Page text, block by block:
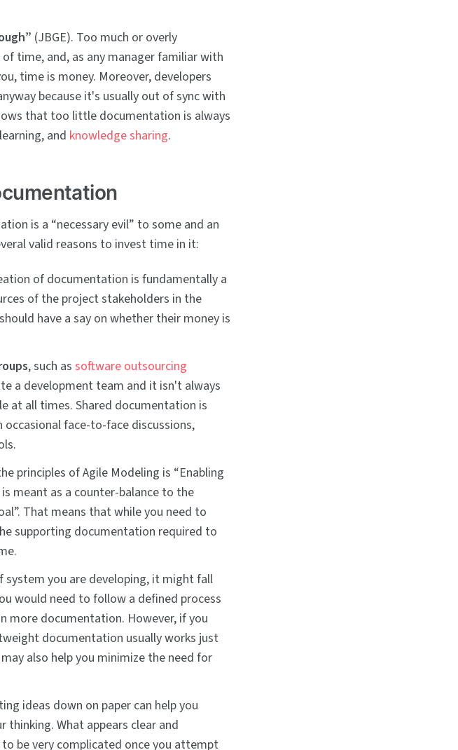
(JBGE). Too much or overly
time, and, as any manager familiar with
time is money. Moreover, developers
because it's usually out of sync with
that too little documentation is always
and knowledge sharing.
is a “necessary evil” to some and an
valid reasons to invest time in it:
of documentation is fundamentally a
of the project stakeholders in the
have a say on whether their money is
, such as software outsourcing
a development team and it isn't always
at all times. Shared documentation is
face-to-face discussions,
principles of Agile Modeling is “Enabling
meant as a counter-balance to the
That means that while you need to
supporting documentation required to
system you are developing, it might fall
would need to follow a defined process
more documentation. However, if you
documentation usually works just
may also help you minimize the need for
ideas down on paper can help you
What appears clear and
be very complicated once you attempt